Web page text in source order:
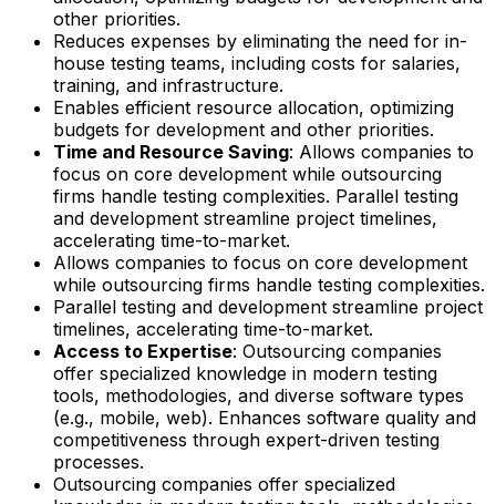
other priorities.
Reduces expenses by eliminating the need for in-
house testing teams, including costs for salaries,
training, and infrastructure.
Enables efficient resource allocation, optimizing
budgets for development and other priorities.
Time and Resource Saving: Allows companies to
focus on core development while outsourcing
firms handle testing complexities. Parallel testing
and development streamline project timelines,
accelerating time-to-market.
Allows companies to focus on core development
while outsourcing firms handle testing complexities.
Parallel testing and development streamline project
timelines, accelerating time-to-market.
Access to Expertise: Outsourcing companies
offer specialized knowledge in modern testing
tools, methodologies, and diverse software types
(e.g., mobile, web). Enhances software quality and
competitiveness through expert-driven testing
processes.
Outsourcing companies offer specialized